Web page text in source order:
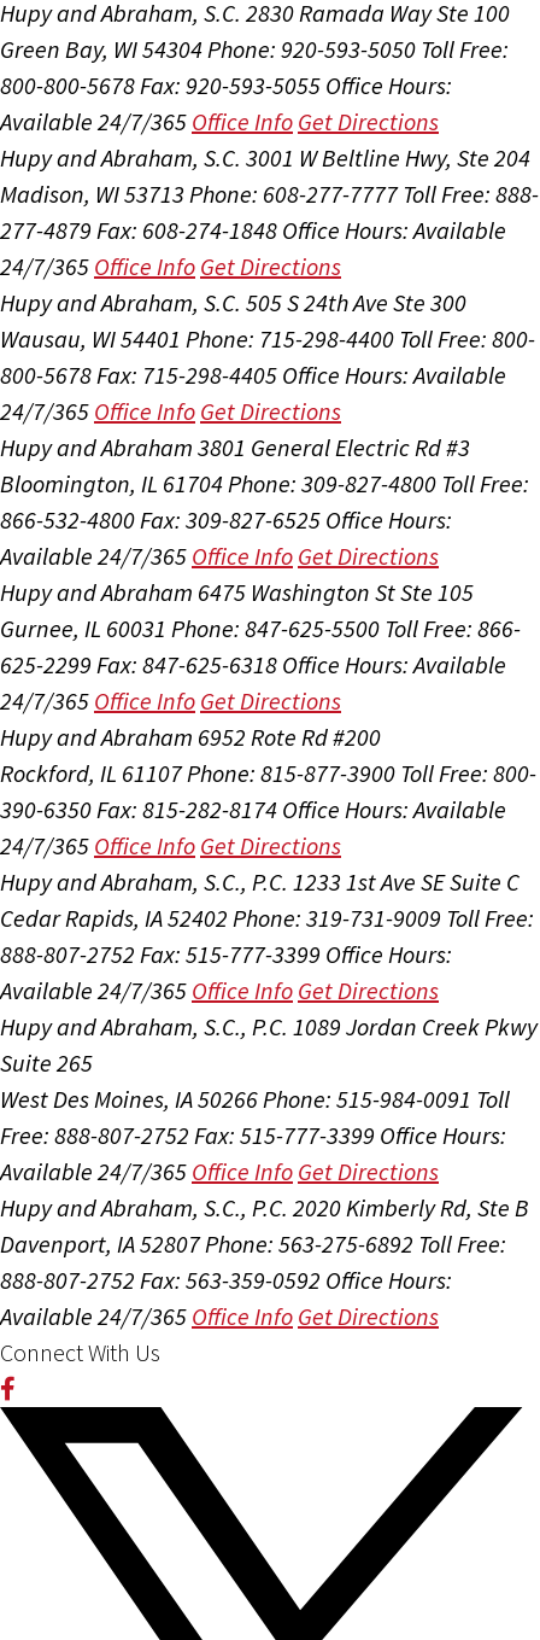
Hupy and Abraham, S.C. 2830 Ramada Way Ste 100
Green Bay, WI 54304Phone: 920-593-5050 Toll Free:
800-800-5678Fax: 920-593-5055 Office Hours:
Available 24/7/365 Office Info Get Directions
Hupy and Abraham, S.C. 3001 W Beltline Hwy, Ste 204
Madison, WI 53713 Phone: 608-277-7777 Toll Free: 888-
277-4879 Fax: 608-274-1848 Office Hours:Available
24/7/365 Office Info Get Directions
Hupy and Abraham, S.C. 505 S 24th Ave Ste 300
Wausau, WI 54401 Phone: 715-298-4400 Toll Free: 800-
800-5678Fax: 715-298-4405 Office Hours:Available
24/7/365 Office Info Get Directions
Hupy and Abraham 3801 General Electric Rd #3
Bloomington, IL 61704Phone: 309-827-4800 Toll Free:
866-532-4800Fax: 309-827-6525 Office Hours:
Available 24/7/365 Office Info Get Directions
Hupy and Abraham 6475 Washington St Ste 105
Gurnee, IL 60031 Phone: 847-625-5500 Toll Free: 866-
625-2299 Fax: 847-625-6318 Office Hours:Available
24/7/365 Office Info Get Directions
Hupy and Abraham 6952 Rote Rd #200
Rockford, IL 61107Phone: 815-877-3900 Toll Free: 800-
390-6350Fax: 815-282-8174 Office Hours:Available
24/7/365 Office Info Get Directions
Hupy and Abraham, S.C., P.C. 1233 1st Ave SE Suite C
Cedar Rapids, IA 52402 Phone: 319-731-9009 Toll Free:
888-807-2752 Fax: 515-777-3399 Office Hours:
Available 24/7/365 Office Info Get Directions
Hupy and Abraham, S.C., P.C. 1089 Jordan Creek Pkwy
Suite 265
West Des Moines, IA 50266Phone: 515-984-0091 Toll
Free: 888-807-2752 Fax: 515-777-3399 Office Hours:
Available 24/7/365 Office Info Get Directions
Hupy and Abraham, S.C., P.C. 2020 Kimberly Rd, Ste B
Davenport, IA 52807Phone: 563-275-6892 Toll Free:
888-807-2752 Fax: 563-359-0592 Office Hours:
Available 24/7/365 Office Info Get Directions
Connect With Us